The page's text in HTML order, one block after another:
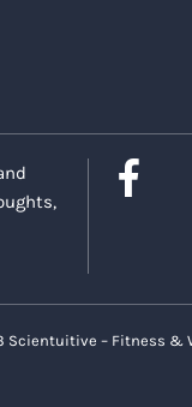
Scientuitive – Fitness &